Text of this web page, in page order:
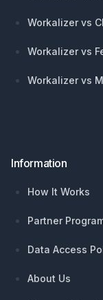
Workalizer vs
Workalizer vs
Workalizer vs
Information
How It Works
Partner
Data Access
About Us